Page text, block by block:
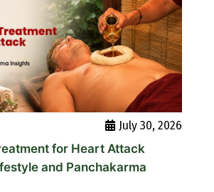
July 30, 2026
for Heart Attack
and Panchakarma